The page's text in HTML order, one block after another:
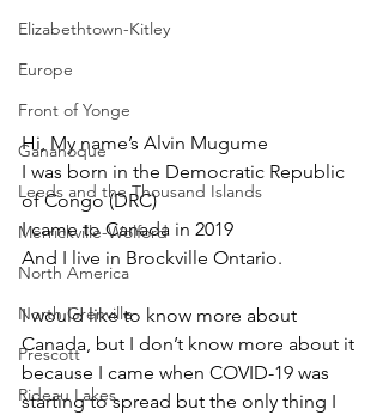
Elizabethtown-Kitley
Europe
Front of Yonge
Gananoque
Leeds and the Thousand Islands
Merrickville-Wolford
North America
North Grenville
Prescott
Rideau Lakes
Hi, My name’s Alvin Mugume
I was born in the Democratic Republic
of Congo (DRC)
I came to Canada in 2019
And I live in Brockville Ontario.
I would like to know more about
Canada, but I don’t know more about it
because I came when COVID-19 was
starting to spread but the only thing I